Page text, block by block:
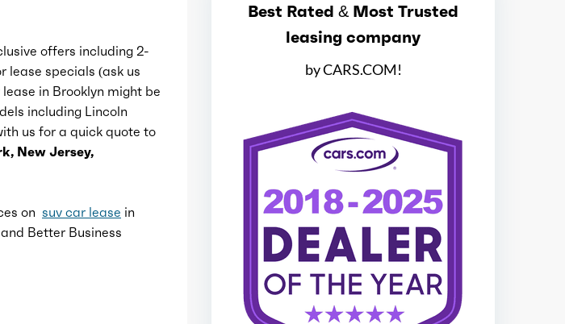
with chrome
body-color
power operated
Ice max torque 510
Ice max torque at 3300
440
Total max hp at 5400
Total max torque 510
Total max torque at 3300
Ice bore 3.64
offers including 2-
lease specials (ask us
in Brooklyn might be
including Lincoln
us for a quick quote to
New Jersey,
on suv car lease in
Better Business
Best Rated & Most Trusted
leasing company
by CARS.COM!